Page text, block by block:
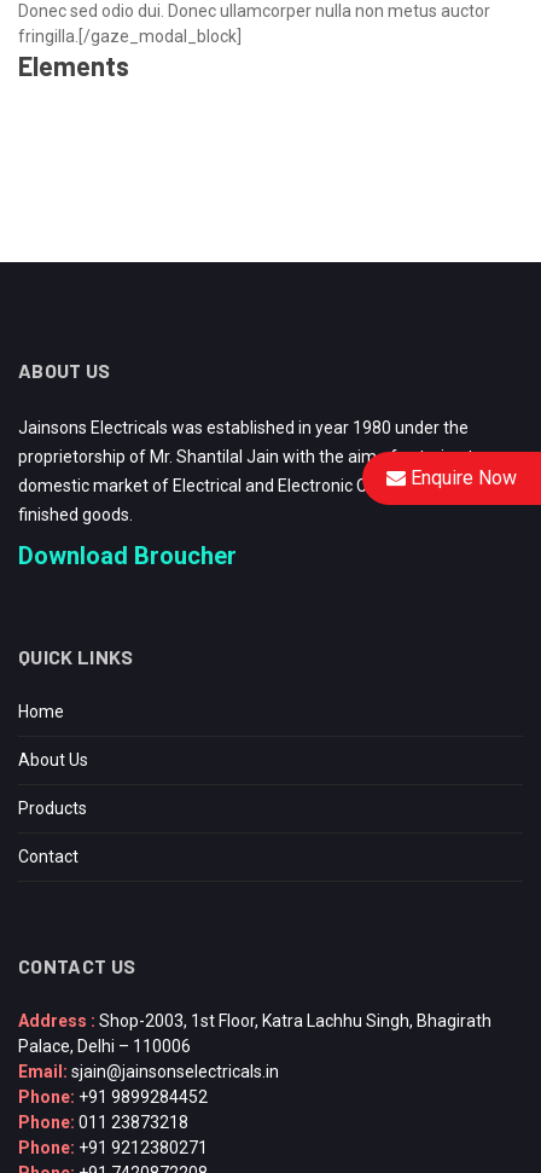
Enquire Now
Donec sed odio dui. Donec ullamcorper nulla non metus auctor
fringilla.[/gaze_modal_block]
Elements
ABOUT US
Jainsons Electricals was established in year 1980 under the
proprietorship of Mr. Shantilal Jain with the aim of catering to
domestic market of Electrical and Electronic Components and
finished goods.
Download Broucher
QUICK LINKS
Home
About Us
Products
Contact
CONTACT US
Address : Shop-2003, 1st Floor, Katra Lachhu Singh, Bhagirath
Palace, Delhi – 110006
Email: sjain@jainsonselectricals.in
Phone: +91 9899284452
Phone: 011 23873218
Phone: +91 9212380271